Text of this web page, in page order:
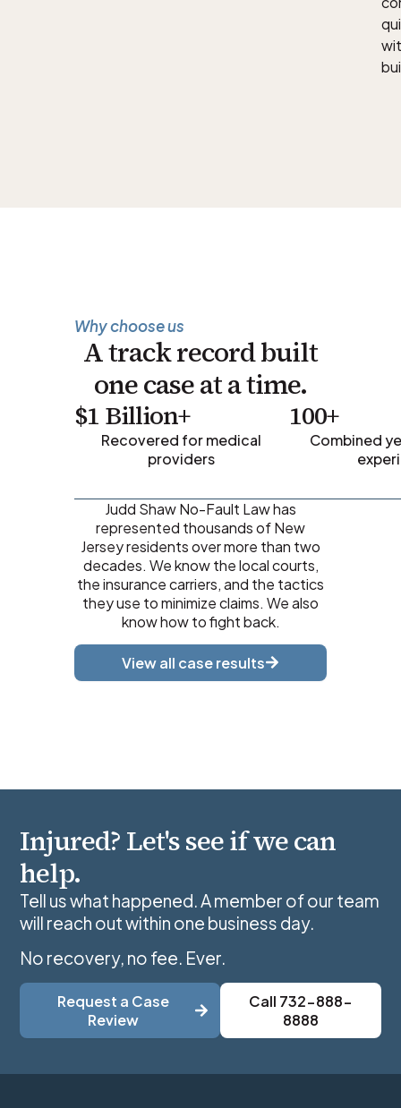
Why choose us
A track record built
one case at a time.
$1 Billion+
Recovered for medical
providers
100+
Combined
Judd Shaw No-Fault Law has
represented thousands of New
Jersey residents over more than two
decades. We know the local courts,
the insurance carriers, and the tactics
they use to minimize claims. We also
know how to fight back.
View all case results
Injured? Let's see if we can
help.
Tell us what happened. A member of our team
will reach out within one business day.
No recovery, no fee. Ever.
Request a Case
Review
Call 732-888-
8888